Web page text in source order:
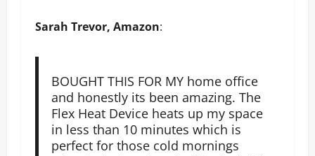
Sarah Trevor, Amazon:
BOUGHT THIS FOR MY home office
and honestly its been amazing. The
Flex Heat Device heats up my space
in less than 10 minutes which is
perfect for those cold mornings